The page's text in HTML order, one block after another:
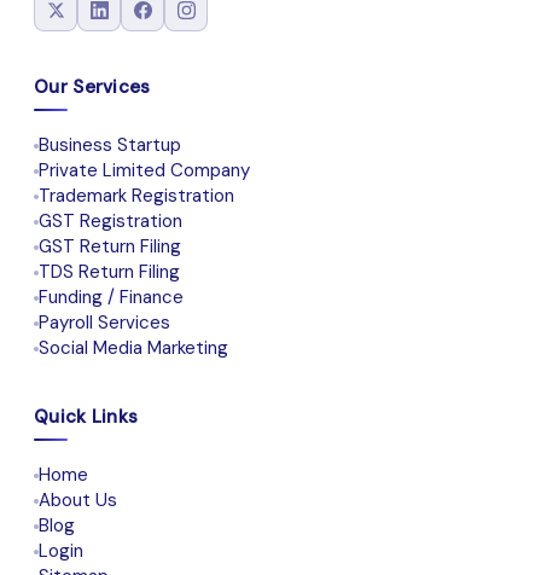
Our Services
Business Startup
Private Limited Company
Trademark Registration
GST Registration
GST Return Filing
TDS Return Filing
Funding / Finance
Payroll Services
Social Media Marketing
Quick Links
Home
About Us
Blog
Login